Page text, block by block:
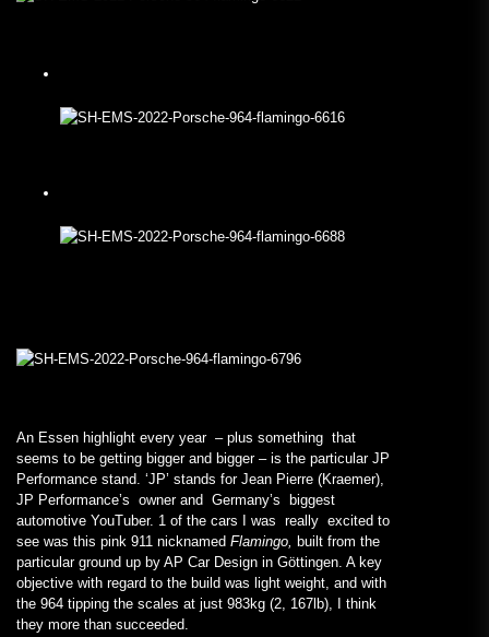
An Essen highlight every year – plus something that
seems to be getting bigger and bigger – is the particular JP
Performance stand. ‘JP’ stands for Jean Pierre (Kraemer),
JP Performance’s owner and Germany’s biggest
automotive YouTuber. 1 of the cars I was really excited to
see was this pink 911 nicknamed Flamingo, built from the
particular ground up by AP Car Design in Göttingen. A key
objective with regard to the build was light weight, and with
the 964 tipping the scales at just 983kg (2, 167lb), I think
they more than succeeded.